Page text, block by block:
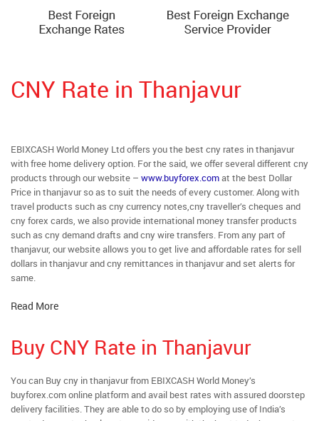
CNY Rate in Thanjavur
EBIXCASH World Money Ltd offers you the best cny rates in thanjavur
with free home delivery option. For the said, we offer several different cny
products through our website – www.buyforex.comat the best Dollar
Price in thanjavur so as to suit the needs of every customer. Along with
travel products such as cny currency notes,cny traveller’s cheques and
cny forex cards, we also provide international money transfer products
such as cny demand drafts and cny wire transfers. From any part of
thanjavur, our website allows you to get live and affordable rates for sell
dollars in thanjavur and cny remittances in thanjavur and set alerts for
same.
Read More
Buy CNY Rate in Thanjavur
You can Buy cny in thanjavur from EBIXCASH World Money’s
buyforex.com online platform and avail best rates with assured doorstep
delivery facilities. They are able to do so by employing use of India’s